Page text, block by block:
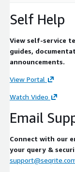
Self Help
View self-service
guides,
announcements.
View Portal
Watch Video
Email
Connect with our
your query &